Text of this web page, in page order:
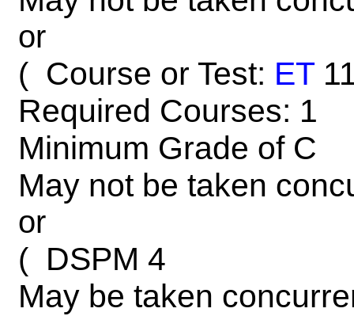
or
( Course or Test: ET
Required Courses: 1
Minimum Grade of C
May not be taken
or
( DSPM 4
May be taken